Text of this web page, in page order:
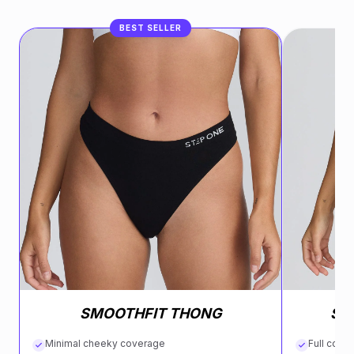
BEST SELLER
SMOOTHFIT THONG
Minimal cheeky coverage Full